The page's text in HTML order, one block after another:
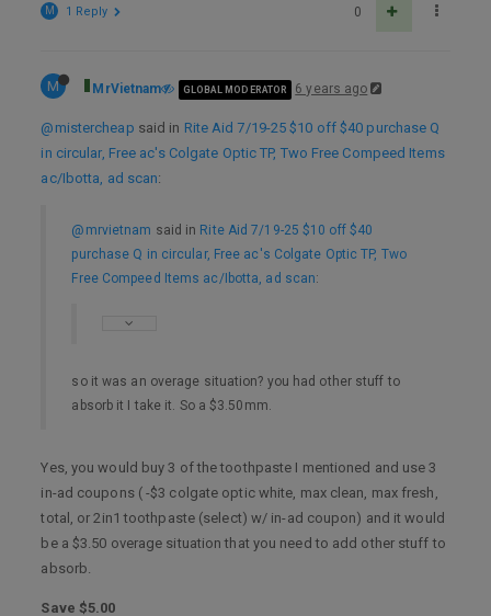
0
M 1 Reply
M MrVietnam GLOBAL MODERATOR 6 years ago
@mistercheap said in Rite Aid 7/19-25 $10 off $40 purchase Q
in circular, Free ac's Colgate Optic TP, Two Free Compeed Items
ac/Ibotta, ad scan:
@mrvietnam said in Rite Aid 7/19-25 $10 off $40
purchase Q in circular, Free ac's Colgate Optic TP, Two
Free Compeed Items ac/Ibotta, ad scan:
so it was an overage situation? you had other stuff to
absorb it I take it. So a $3.50mm.
Yes, you would buy 3 of the toothpaste I mentioned and use 3
in-ad coupons ( -$3 colgate optic white, max clean, max fresh,
total, or 2in1 toothpaste (select) w/ in-ad coupon) and it would
be a $3.50 overage situation that you need to add other stuff to
absorb.
Save $5.00